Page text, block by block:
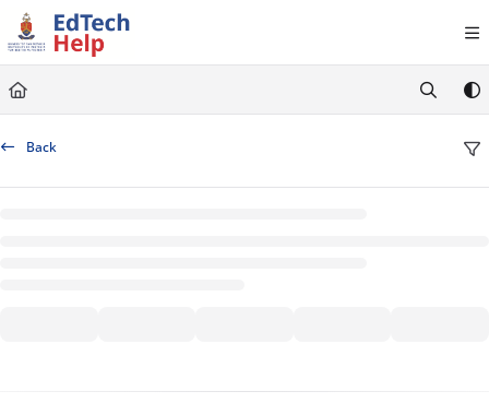
Documentation Index
Fetch the complete documentation index at:
https://clickup-help.up.ac.za/llms.txt
Use this file to discover all available pages before exploring further.
Back